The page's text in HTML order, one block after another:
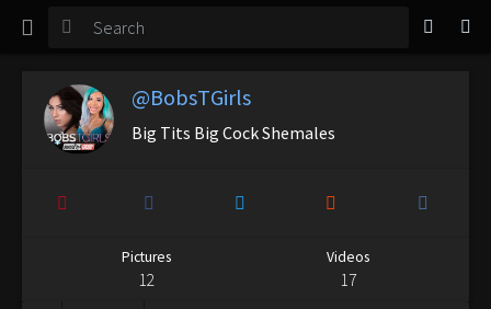
TGirl Magazine
Login
@BobsTGirls
Big Tits Big Cock Shemales
Pictures
12
Videos
17